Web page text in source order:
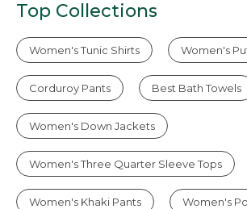
Top Collections
Women's Tunic Shirts Women's
Corduroy Pants Best Bath Towels
Women's Down Jackets
Women's Three Quarter Sleeve Tops
Women's Khaki Pants Women's